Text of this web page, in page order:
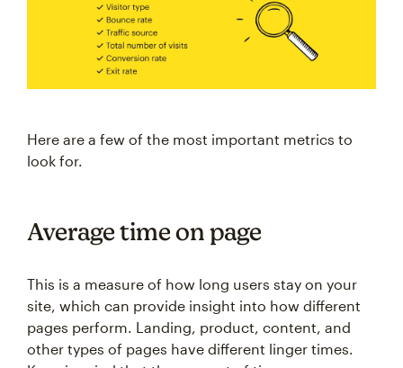
Here are a few of the most important metrics to
look for.
Average time on page
This is a measure of how long users stay on your
site, which can provide insight into how different
pages perform. Landing, product, content, and
other types of pages have different linger times.